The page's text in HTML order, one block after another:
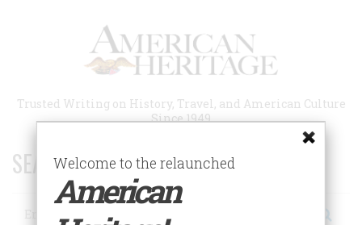
Trusted Writing on History, Travel, and American Culture
Since 1949
SEARCH 75 YEARS OF ESSAYS!
Search
Welcome to the relaunched
American